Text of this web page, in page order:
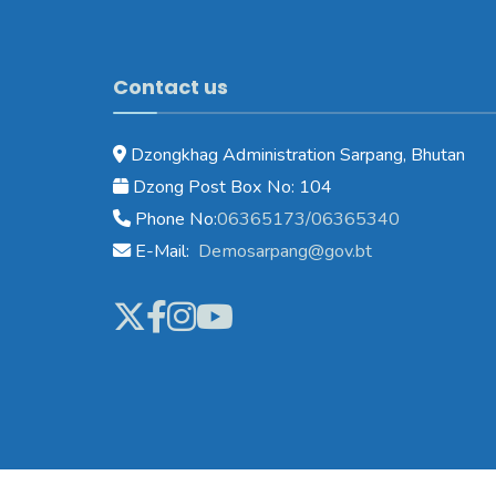
Contact us
Dzongkhag Administration Sarpang, Bhutan
Dzong Post Box No: 104
Phone No:06365173/06365340
E-Mail: Demosarpang@gov.bt